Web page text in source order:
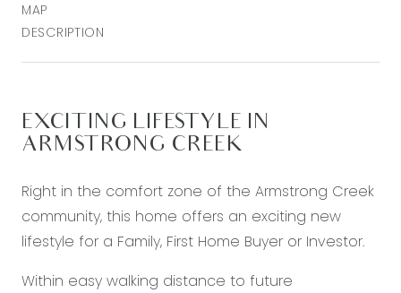
MAP
DESCRIPTION
EXCITING LIFESTYLE IN
ARMSTRONG CREEK
Right in the comfort zone of the Armstrong Creek
community, this home offers an exciting new
lifestyle for a Family, First Home Buyer or Investor.
Within easy walking distance to future